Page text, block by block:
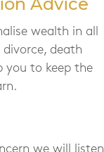
wealth in all
death
you to keep the
we will listen